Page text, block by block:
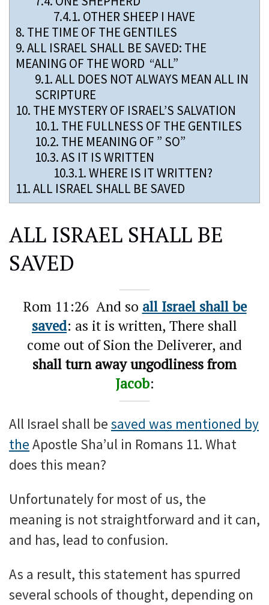
7.4.1. OTHER SHEEP I HAVE
8. THE TIME OF THE GENTILES
9.ALL ISRAEL SHALL BE SAVED: THE
MEANING OF THE WORD “ALL”
9.1.ALL DOES NOT ALWAYS MEAN ALL IN
SCRIPTURE
10. THE MYSTERY OF ISRAEL’S SALVATION
10.1. THE FULLNESS OF THE GENTILES
10.2. THE MEANING OF ” SO”
10.3.AS IT IS WRITTEN
10.3.1.WHERE IS IT WRITTEN?
11.ALL ISRAEL SHALL BE SAVED
ALL ISRAEL SHALL BE
SAVED
Rom 11:26 And so all Israel shall be
saved: as it is written, There shall
come out of Sion the Deliverer, and
shall turn away ungodliness from
Jacob:
All Israel shall be saved was mentioned by
the Apostle Sha’ul in Romans 11. What
does this mean?
Unfortunately for most of us, the
meaning is not straightforward and it can,
and has, lead to confusion.
As a result, this statement has spurred
several schools of thought, depending on